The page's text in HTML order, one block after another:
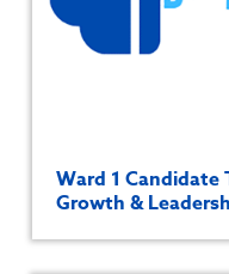
Ward 1
Growth &